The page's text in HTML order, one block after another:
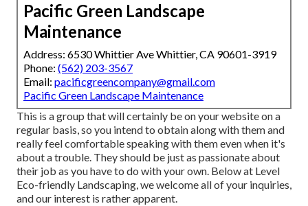
Pacific Green Landscape
Maintenance
Address: 6530 Whittier Ave Whittier, CA 90601-3919
Phone: (562) 203-3567
Email: pacificgreencompany@gmail.com
Pacific Green Landscape Maintenance
This is a group that will certainly be on your website on a
regular basis, so you intend to obtain along with them and
really feel comfortable speaking with them even when it's
about a trouble. They should be just as passionate about
their job as you have to do with your own. Below at Level
Eco-friendly Landscaping, we welcome all of your inquiries,
and our interest is rather apparent.